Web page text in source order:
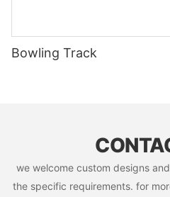
Bowling Track
we welcome custom designs
the specific requirements. for